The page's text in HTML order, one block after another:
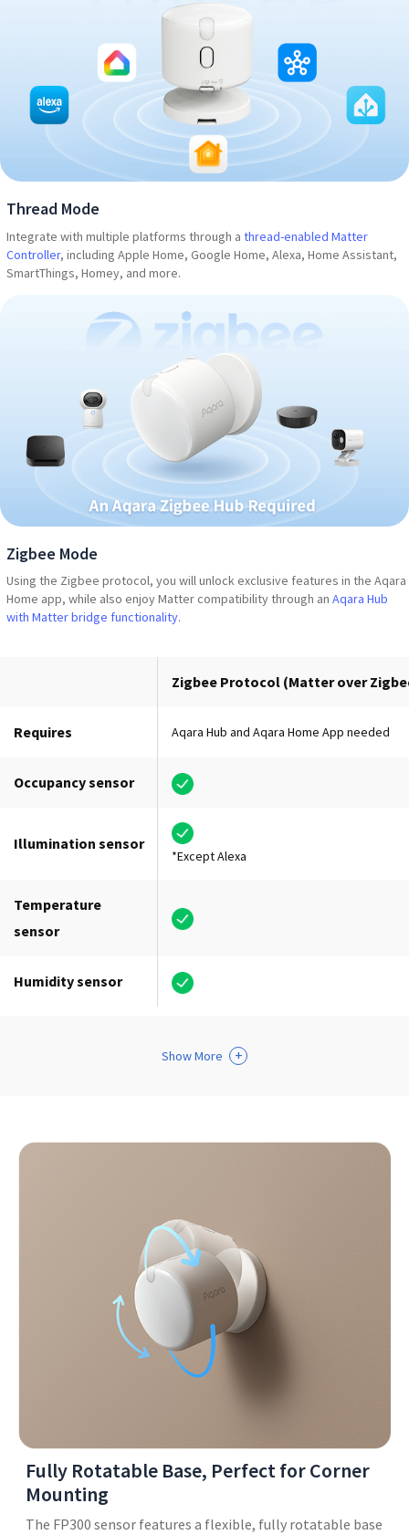
Thread Mode
Integrate with multiple platforms through a thread-enabled Matter
Controller, including Apple Home, Google Home, Alexa, Home Assistant,
SmartThings, Homey, and more.
Zigbee Mode
Using the Zigbee protocol, you will unlock exclusive features in the Aqara
Home app, while also enjoy Matter compatibility through an Aqara Hub
with Matter bridge functionality.
Zigbee Protocol (Matter over
Requires Aqara Hub and Aqara Home App needed
Occupancy sensor
Illumination sensor
*Except Alexa
Temperature
sensor
Humidity sensor
Show More +
Fully Rotatable Base, Perfect for Corner
Mounting
The FP300 sensor features a flexible, fully rotatable base